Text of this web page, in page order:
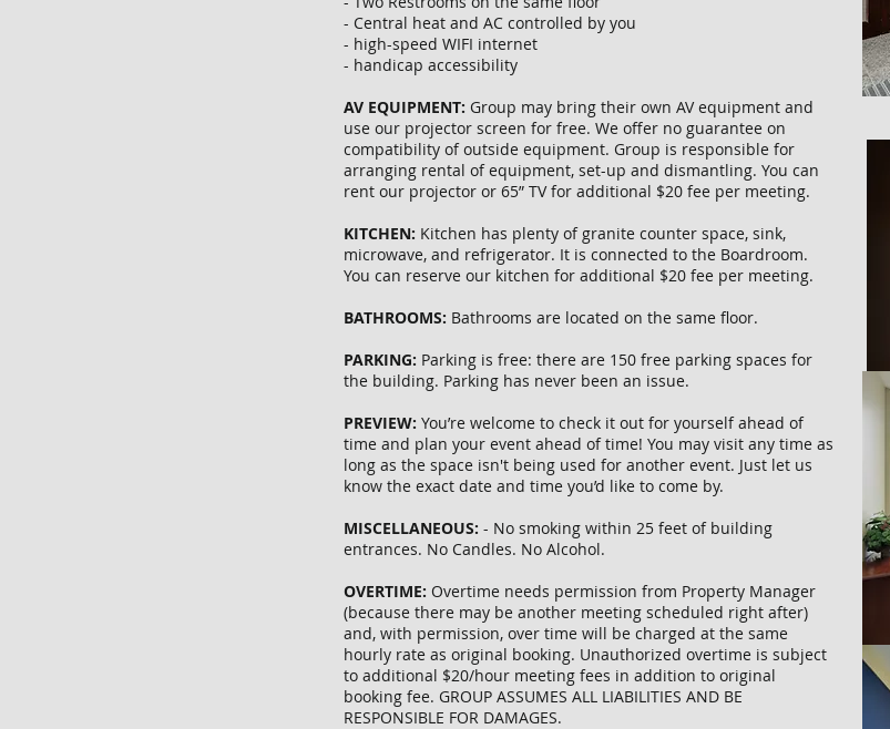
- Central heat and AC controlled by you
- high-speed WIFI internet
- handicap accessibility
AV EQUIPMENT: Group may bring their own AV equipment and
use our projector screen for free. We offer no guarantee on
compatibility of outside equipment. Group is responsible for
arranging rental of equipment, set-up and dismantling. You can
rent our projector or 65” TV for additional $20 fee per meeting.
KITCHEN: Kitchen has plenty of granite counter space, sink,
microwave, and refrigerator. It is connected to the Boardroom.
You can reserve our kitchen for additional $20 fee per meeting.
BATHROOMS: Bathrooms are located on the same floor.
PARKING: Parking is free: there are 150 free parking spaces for
the building. Parking has never been an issue.
PREVIEW: You’re welcome to check it out for yourself ahead of
time and plan your event ahead of time! You may visit any time as
long as the space isn't being used for another event. Just let us
know the exact date and time you’d like to come by.
MISCELLANEOUS: - No smoking within 25 feet of building
entrances. No Candles. No Alcohol.
OVERTIME: Overtime needs permission from Property Manager
(because there may be another meeting scheduled right after)
and, with permission, over time will be charged at the same
hourly rate as original booking. Unauthorized overtime is subject
to additional $20/hour meeting fees in addition to original
booking fee. GROUP ASSUMES ALL LIABILITIES AND BE
RESPONSIBLE FOR DAMAGES.